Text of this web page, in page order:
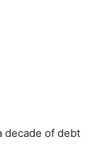
decade of debt